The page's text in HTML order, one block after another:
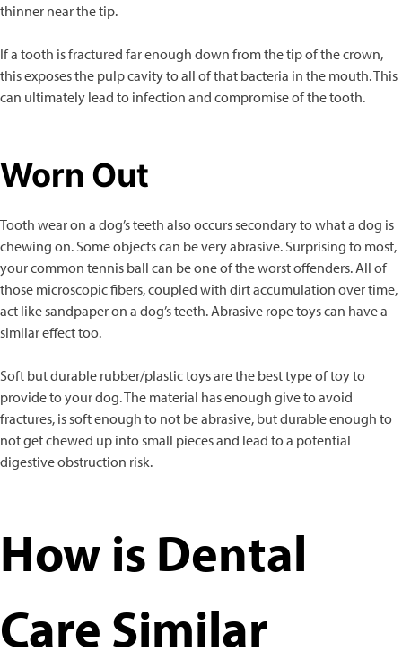
thinner near the tip.
If a tooth is fractured far enough down from the tip of the crown,
this exposes the pulp cavity to all of that bacteria in the mouth. This
can ultimately lead to infection and compromise of the tooth.
Worn Out
Tooth wear on a dog’s teeth also occurs secondary to what a dog is
chewing on. Some objects can be very abrasive. Surprising to most,
your common tennis ball can be one of the worst offenders. All of
those microscopic fibers, coupled with dirt accumulation over time,
act like sandpaper on a dog’s teeth. Abrasive rope toys can have a
similar effect too.
Soft but durable rubber/plastic toys are the best type of toy to
provide to your dog. The material has enough give to avoid
fractures, is soft enough to not be abrasive, but durable enough to
not get chewed up into small pieces and lead to a potential
digestive obstruction risk.
How is Dental
Care Similar